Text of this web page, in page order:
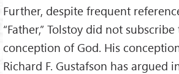
Further, despite frequent
“Father,” Tolstoy did not
conception of God. His
Richard F. Gustafson has argued